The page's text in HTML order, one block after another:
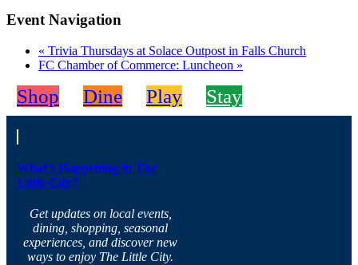
Event Navigation
« Trivia Thursdays at Solace Outpost in Falls Church
FC Chamber of Commerce: Luncheon »
Shop Dine Play Stay
What’s Happening in The
Little City?
Get updates on local events,
dining, shopping, seasonal
experiences, and discover new
ways to enjoy The Little City.